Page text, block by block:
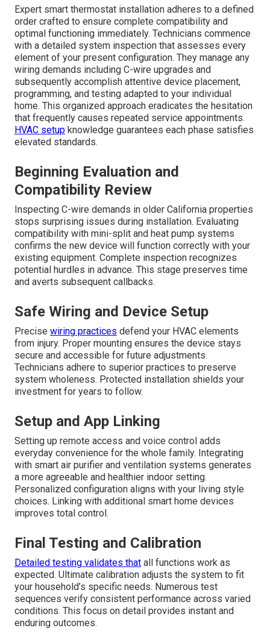
Expert smart thermostat installation adheres to a defined
order crafted to ensure complete compatibility and
optimal functioning immediately. Technicians commence
with a detailed system inspection that assesses every
element of your present configuration. They manage any
wiring demands including C-wire upgrades and
subsequently accomplish attentive device placement,
programming, and testing adapted to your individual
home. This organized approach eradicates the hesitation
that frequently causes repeated service appointments.
HVAC setup knowledge guarantees each phase satisfies
elevated standards.
Beginning Evaluation and
Compatibility Review
Inspecting C-wire demands in older California properties
stops surprising issues during installation. Evaluating
compatibility with mini-split and heat pump systems
confirms the new device will function correctly with your
existing equipment. Complete inspection recognizes
potential hurdles in advance. This stage preserves time
and averts subsequent callbacks.
Safe Wiring and Device Setup
Precise wiring practices defend your HVAC elements
from injury. Proper mounting ensures the device stays
secure and accessible for future adjustments.
Technicians adhere to superior practices to preserve
system wholeness. Protected installation shields your
investment for years to follow.
Setup and App Linking
Setting up remote access and voice control adds
everyday convenience for the whole family. Integrating
with smart air purifier and ventilation systems generates
a more agreeable and healthier indoor setting.
Personalized configuration aligns with your living style
choices. Linking with additional smart home devices
improves total control.
Final Testing and Calibration
Detailed testing validates that all functions work as
expected. Ultimate calibration adjusts the system to fit
your household’s specific needs. Numerous test
sequences verify consistent performance across varied
conditions. This focus on detail provides instant and
enduring outcomes.